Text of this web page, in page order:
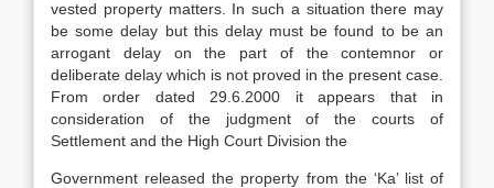
vested property matters. In such a situation there may
be some delay but this delay must be found to be an
arrogant delay on the part of the contemnor or
deliberate delay which is not proved in the present case.
From order dated 29.6.2000 it appears that in
consideration of the judgment of the courts of
Settlement and the High Court Division the
Government released the property from the ‘Ka’ list of